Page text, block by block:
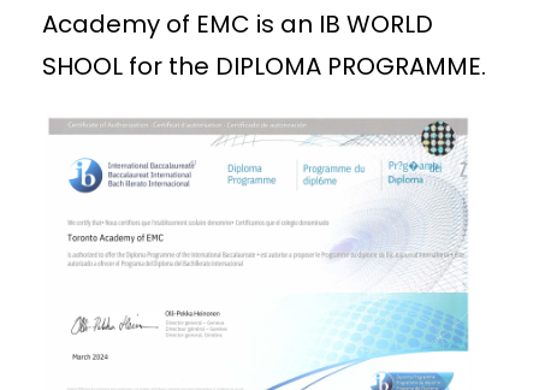
Academy of EMC is an IB WORLD
SHOOL for the DIPLOMA PROGRAMME.